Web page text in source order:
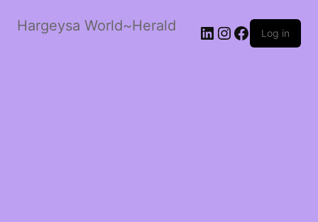
Hargeysa World~Herald LinkedIn
Instagram
Facebook
Log in